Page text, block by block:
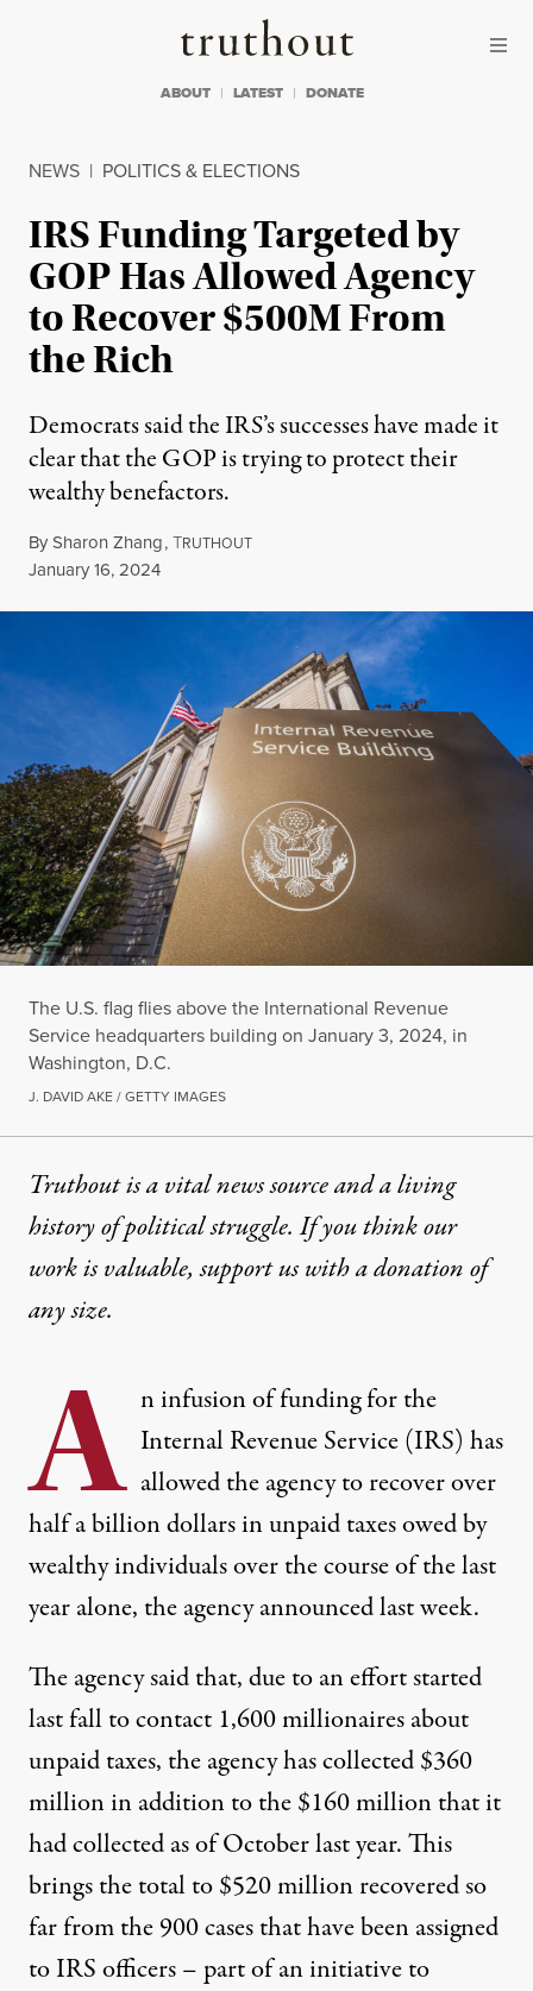
Truthout
ABOUT LATEST DONATE
NEWS | POLITICS & ELECTIONS
IRS Funding Targeted by
GOP Has Allowed Agency
to Recover $500M From
the Rich
Democrats said the IRS’s successes have made it
clear that the GOP is trying to protect their
wealthy benefactors.
BySharon Zhang,TRUTHOUT
Published
January 16, 2024
The U.S. flag flies above the International Revenue
Service headquarters building on January 3, 2024, in
Washington, D.C.
J. DAVID AKE / GETTY IMAGES
Truthout is a vital news source and a living
history of political struggle. If you think our
work is valuable,support us with a donationof
any size.
A n infusion of funding for the
Internal Revenue Service (IRS) has
allowed the agency to recover over
half a billion dollars in unpaid taxes owed by
wealthy individuals over the course of the last
year alone, the agency announced last week.
The agencysaid that, due to an effort started
last fall to contact 1,600 millionaires about
unpaid taxes, the agency has collected $360
million in addition tothe $160 millionthat it
had collected as of October last year. This
brings the total to $520 million recovered so
far from the 900 cases that have been assigned
to IRS officers – part of an initiative to